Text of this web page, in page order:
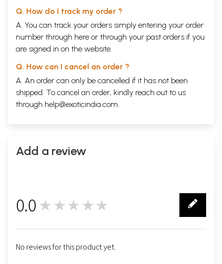
Q. How do I track my order ?
A. You can track your orders simply entering your order
number through here or through your past orders if you
are signed in on the website.
Q. How can I cancel an order ?
A. An order can only be cancelled if it has not been
shipped. To cancel an order, kindly reach out to us
through help@exoticindia.com.
Add a review
0.0 ★★★★★
No reviews for this product yet.